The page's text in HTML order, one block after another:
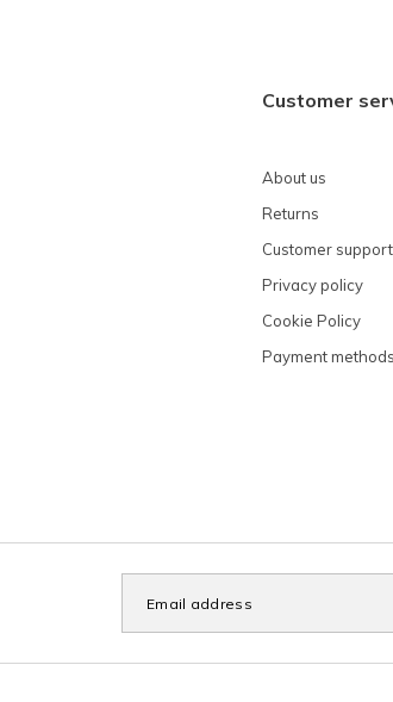
Customer
About us
Returns
Customer support
Privacy policy
Cookie Policy
Payment methods